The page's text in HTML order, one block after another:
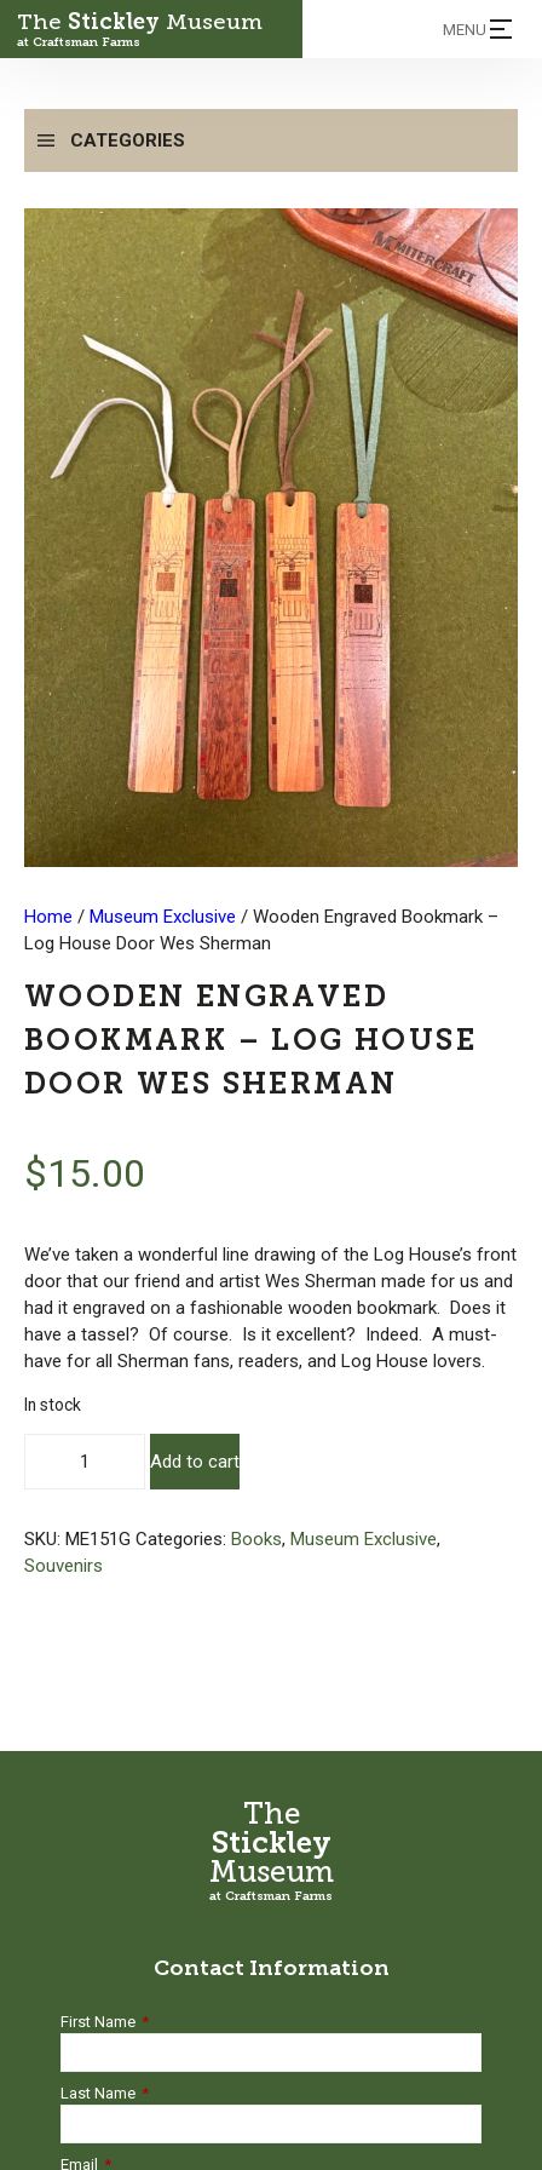
The Stickley Museum
at Craftsman Farms
MENU
CATEGORIES
Home / Museum Exclusive / Wooden Engraved Bookmark –
Log House Door Wes Sherman
WOODEN ENGRAVED
BOOKMARK – LOG HOUSE
DOOR WES SHERMAN
$15.00
We’ve taken a wonderful line drawing of the Log House’s front
door that our friend and artist Wes Sherman made for us and
had it engraved on a fashionable wooden bookmark. Does it
have a tassel? Of course. Is it excellent? Indeed. A must-
have for all Sherman fans, readers, and Log House lovers.
In stock
Engraved
Log
House
Add to cart
SKU: ME151G Categories: Books, Museum Exclusive,
Souvenirs
The
Stickley
Museum
at Craftsman Farms
Contact Information
First Name *
Last Name *
Email *